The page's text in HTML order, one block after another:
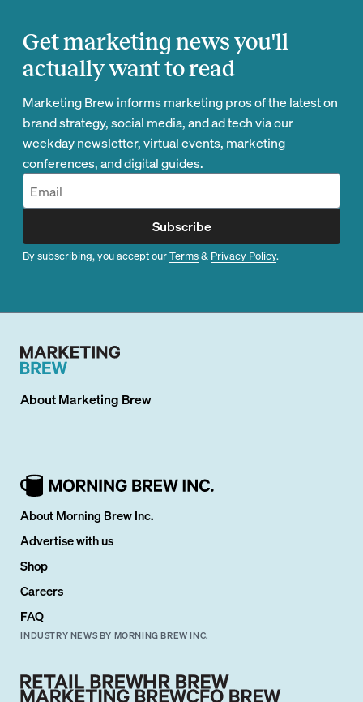
Get marketing news you'll
actually want to read
Marketing Brew informs marketing pros of the latest on
brand strategy, social media, and ad tech via our
weekday newsletter, virtual events, marketing
conferences, and digital guides.
Subscribe
By subscribing, you accept ourTerms& Privacy Policy.
AboutMarketing Brew
About Morning Brew Inc.
Advertise with us
Shop
Careers
FAQ
INDUSTRY NEWS BY MORNING BREW INC.